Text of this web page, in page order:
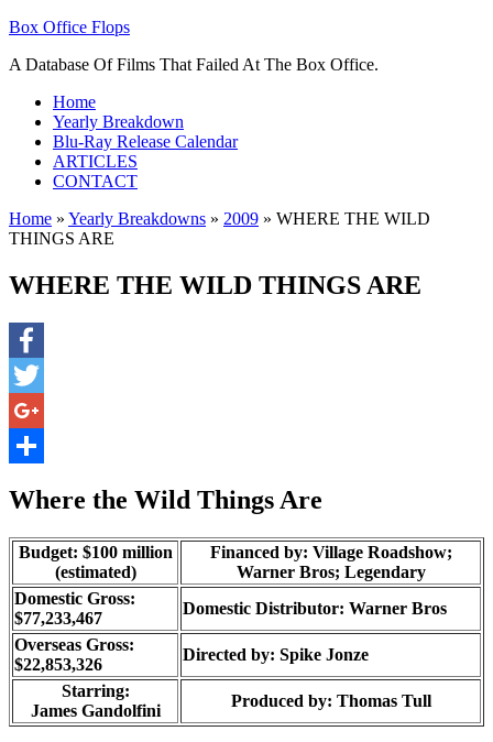
Box Office Flops
A Database Of Films That Failed At The Box Office.
Home
Yearly Breakdown
Blu-Ray Release Calendar
ARTICLES
CONTACT
Home » Yearly Breakdowns » 2009 » WHERE THE WILD
THINGS ARE
WHERE THE WILD THINGS ARE
Facebook
Twitter
Google+
Where the Wild Things Are
Budget: $100 million
(estimated)
Financed by: Village Roadshow;
Warner Bros; Legendary
Domestic Gross:
$77,233,467
Domestic Distributor: Warner Bros
Overseas Gross:
$22,853,326
Directed by: Spike Jonze
Starring:
James Gandolfini
Produced by: Thomas Tull